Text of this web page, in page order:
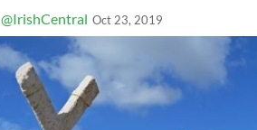
@IrishCentral Oct 23, 2019